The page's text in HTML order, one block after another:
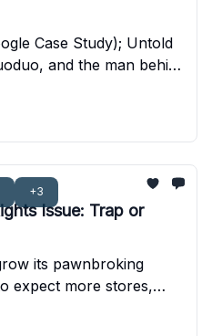
Case Study); Untold
and the man behind
+3
Issue: Trap or
its pawnbroking
expect more stores,